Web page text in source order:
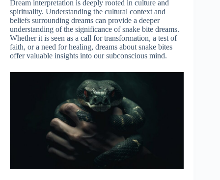
Dream interpretation is deeply rooted in culture and
spirituality. Understanding the cultural context and
beliefs surrounding dreams can provide a deeper
understanding of the significance of snake bite dreams.
Whether it is seen as a call for transformation, a test of
faith, or a need for healing, dreams about snake bites
offer valuable insights into our subconscious mind.